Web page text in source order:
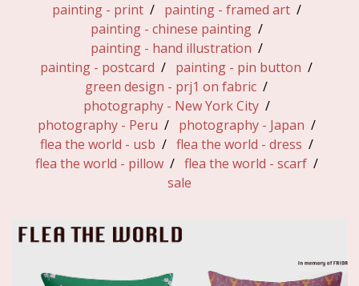
painting - print
painting - framed art
painting - chinese painting
painting - hand illustration
painting - postcard
painting - pin button
green design - prj1 on fabric
photography - New York City
photography - Peru
photography - Japan
flea the world - usb
flea the world - dress
flea the world - pillow
flea the world - scarf
sale